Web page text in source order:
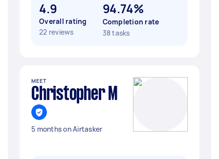
4.9
Overall rating
22 reviews
94.74%
Completion rate
38 tasks
MEET
Christopher M
5 months on Airtasker